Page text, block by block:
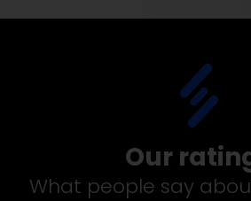
Our
What people say